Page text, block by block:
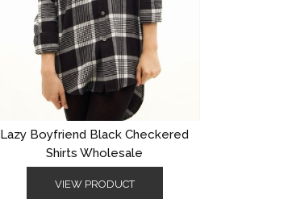
Lazy Boyfriend Black Checkered
Shirts Wholesale
VIEW PRODUCT